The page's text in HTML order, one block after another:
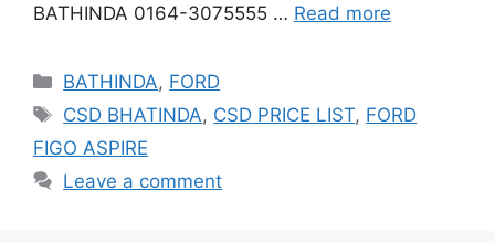
BATHINDA 0164-3075555 … Read more
Categories
BATHINDA, FORD
Tags
CSD BHATINDA, CSD PRICE LIST, FORD
FIGO ASPIRE
Leave a comment